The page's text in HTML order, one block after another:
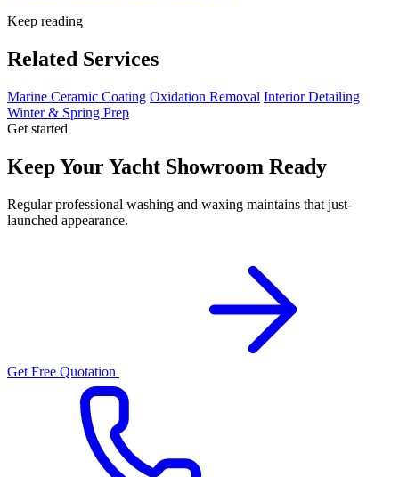
Keep reading
Related Services
Marine Ceramic Coating Oxidation Removal Interior Detailing
Winter & Spring Prep
Get started
Keep Your Yacht Showroom Ready
Regular professional washing and waxing maintains that just-
launched appearance.
Get Free Quotation